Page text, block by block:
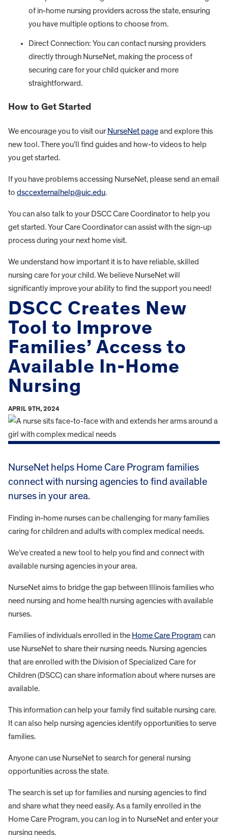
of in-home nursing providers across the state, ensuring
you have multiple options to choose from.
Direct Connection: You can contact nursing providers
directly through NurseNet, making the process of
securing care for your child quicker and more
straightforward.
How to Get Started
We encourage you to visit our NurseNet pageand explore this
new tool. There you’ll find guides and how-to videos to help
you get started.
If you have problems accessing NurseNet, please send an email
to dsccexternalhelp@uic.edu.
You can also talk to your DSCC Care Coordinator to help you
get started. Your Care Coordinator can assist with the sign-up
process during your next home visit.
We understand how important it is to have reliable, skilled
nursing care for your child. We believe NurseNet will
significantly improve your ability to find the support you need!
DSCC Creates New
Tool to Improve
Families’ Access to
Available In-Home
Nursing
APRIL 9TH, 2024
NurseNet helps Home Care Program families
connect with nursing agencies to find available
nurses in your area.
Finding in-home nurses can be challenging for many families
caring for children and adults with complex medical needs.
We’ve created a new tool to help you find and connect with
available nursing agencies in your area.
NurseNet aims to bridge the gap between Illinois families who
need nursing and home health nursing agencies with available
nurses.
Families of individuals enrolled in the Home Care Program can
use NurseNet to share their nursing needs. Nursing agencies
that are enrolled with the Division of Specialized Care for
Children (DSCC) can share information about where nurses are
available.
This information can help your family find suitable nursing care.
It can also help nursing agencies identify opportunities to serve
families.
Anyone can use NurseNet to search for general nursing
opportunities across the state.
The search is set up for families and nursing agencies to find
and share what they need easily. As a family enrolled in the
Home Care Program, you can log in to NurseNet and enter your
nursing needs.